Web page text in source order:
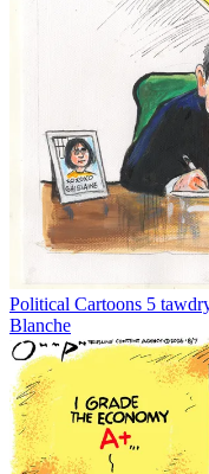
Political Cartoons 5
Blanche